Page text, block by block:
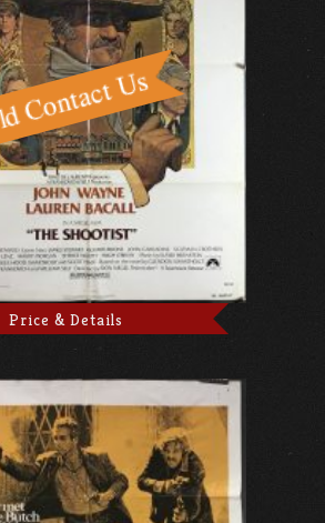
Price & Details